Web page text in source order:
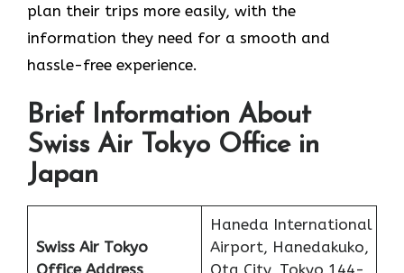
plan their trips more easily, with the
information they need for a smooth and
hassle-free experience.
Brief Information About
Swiss Air Tokyo Office in
Japan
Swiss Air Tokyo
Haneda International
Airport, Hanedakuko,